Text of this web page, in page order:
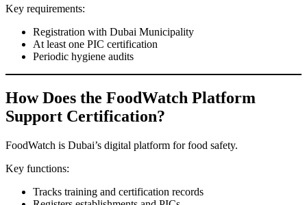
Key requirements:
Registration with Dubai Municipality
At least one PIC certification
Periodic hygiene audits
How Does the FoodWatch Platform
Support Certification?
FoodWatch is Dubai’s digital platform for food safety.
Key functions:
Tracks training and certification records